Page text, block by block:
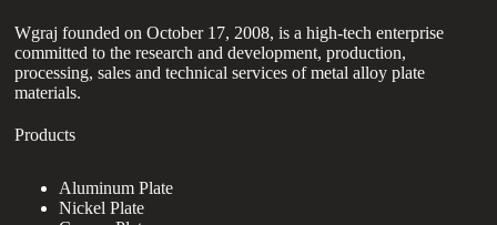
Wgraj founded on October 17, 2008, is a high-tech enterprise
committed to the research and development, production,
processing, sales and technical services of metal alloy plate
materials.
Products
Aluminum Plate
Nickel Plate